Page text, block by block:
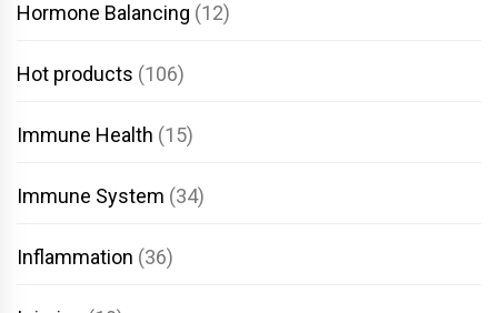
Hormone Balancing (12)
Hot products (106)
Immune Health (15)
Immune System (34)
Inflammation (36)